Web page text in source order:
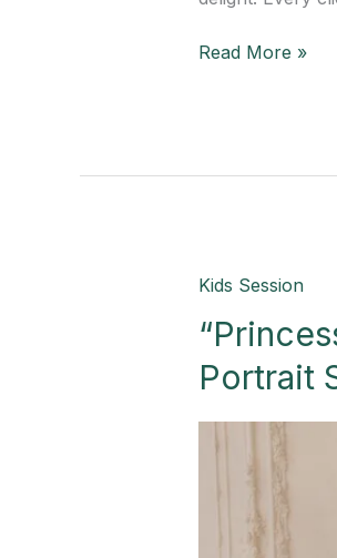
Read More »
Kids Session
Portrait
“Princess
A
Magical
Birthday
Portrait
Session!”-
Mission,